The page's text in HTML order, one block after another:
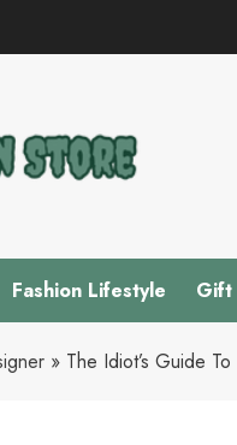
Fashion Lifestyle Gift
» The Idiot’s Guide